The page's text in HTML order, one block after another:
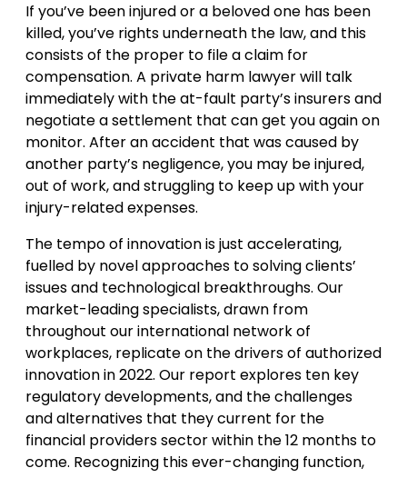
If you’ve been injured or a beloved one has been
killed, you’ve rights underneath the law, and this
consists of the proper to file a claim for
compensation. A private harm lawyer will talk
immediately with the at-fault party’s insurers and
negotiate a settlement that can get you again on
monitor. After an accident that was caused by
another party’s negligence, you may be injured,
out of work, and struggling to keep up with your
injury-related expenses.
The tempo of innovation is just accelerating,
fuelled by novel approaches to solving clients’
issues and technological breakthroughs. Our
market-leading specialists, drawn from
throughout our international network of
workplaces, replicate on the drivers of authorized
innovation in 2022. Our report explores ten key
regulatory developments, and the challenges
and alternatives that they current for the
financial providers sector within the 12 months to
come. Recognizing this ever-changing function,